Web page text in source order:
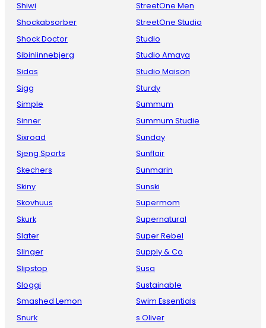
Shiwi
Shockabsorber
Shock Doctor
Sibinlinnebjerg
Sidas
Sigg
Simple
Sinner
Sixroad
Sjeng Sports
Skechers
Skiny
Skovhuus
Skurk
Slater
Slinger
Slipstop
Sloggi
Smashed Lemon
Snurk
StreetOne Men
StreetOne Studio
Studio
Studio Amaya
Studio Maison
Sturdy
Summum
Summum Studie
Sunday
Sunflair
Sunmarin
Sunski
Supermom
Supernatural
Super Rebel
Supply & Co
Susa
Sustainable
Swim Essentials
s Oliver